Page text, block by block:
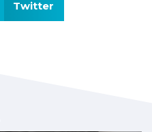
Twitter